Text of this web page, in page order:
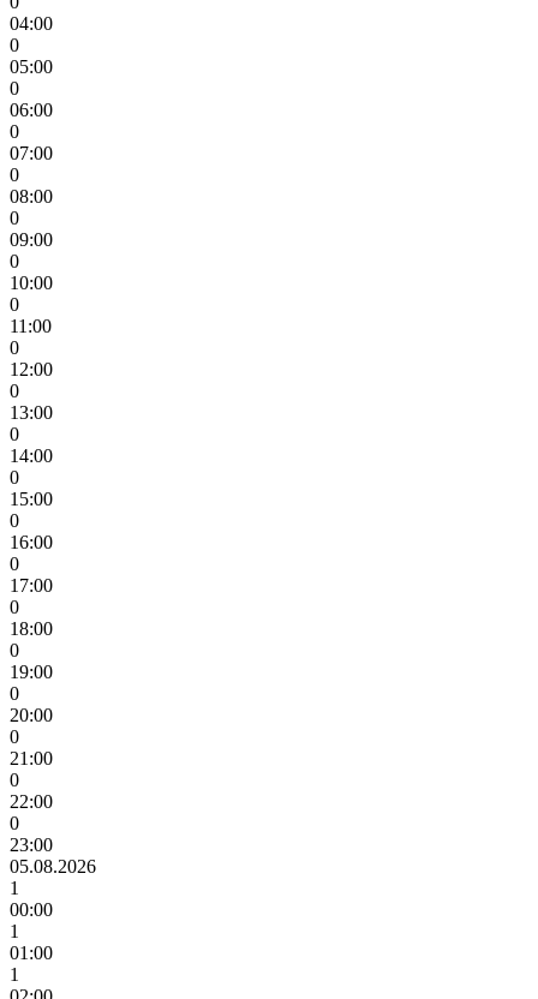
04:00
0
05:00
0
06:00
0
07:00
0
08:00
0
09:00
0
10:00
0
11:00
0
12:00
0
13:00
0
14:00
0
15:00
0
16:00
0
17:00
0
18:00
0
19:00
0
20:00
0
21:00
0
22:00
0
23:00
05.08.2026
1
00:00
1
01:00
1